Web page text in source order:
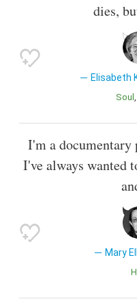
dies,
Elisabeth
Soul
I'm a documentary
I've always wanted
Mary